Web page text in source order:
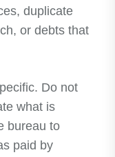
duplicate
or debts that
Do not
what is
bureau to
paid by